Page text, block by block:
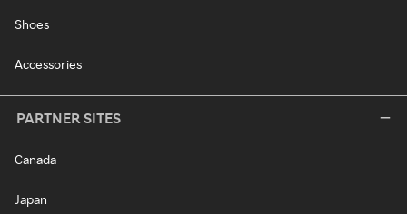
Shoes
Accessories
PARTNER SITES
Canada
Japan